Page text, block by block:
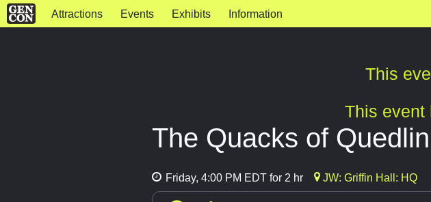
Attractions Events Exhibits Information
This
This event
The Quacks of
Friday, 4:00 PM EDT for 2 hr JW: Griffin Hall: HQ